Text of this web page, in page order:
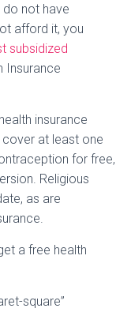
not have
afford it, you
subsidized
Insurance
insurance
at least one
for free,
Religious
as are
a free health
square”